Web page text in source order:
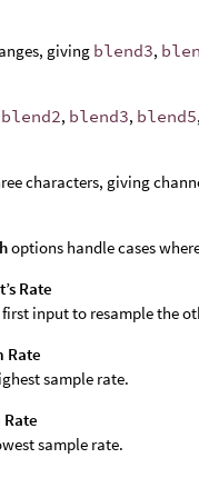
giving blend3,
blend2, blend3, blend5,
characters, giving
options handle cases
Rate
input to resample the
Rate
sample rate.
sample rate.